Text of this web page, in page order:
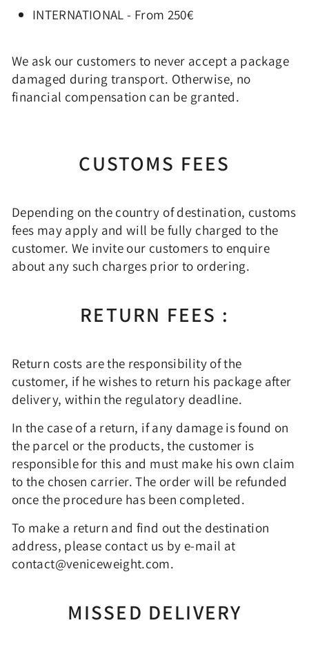
INTERNATIONAL - From 250€
We ask our customers to never accept a package
damaged during transport. Otherwise, no
financial compensation can be granted.
CUSTOMS FEES
Depending on the country of destination, customs
fees may apply and will be fully charged to the
customer. We invite our customers to enquire
about any such charges prior to ordering.
RETURN FEES :
Return costs are the responsibility of the
customer, if he wishes to return his package after
delivery, within the regulatory deadline.
In the case of a return, if any damage is found on
the parcel or the products, the customer is
responsible for this and must make his own claim
to the chosen carrier. The order will be refunded
once the procedure has been completed.
To make a return and find out the destination
address, please contact us by e-mail at
contact@veniceweight.com.
MISSED DELIVERY